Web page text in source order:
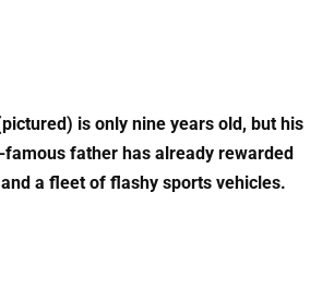
is only nine years old, but his
father has already rewarded
a fleet of flashy sports vehicles.